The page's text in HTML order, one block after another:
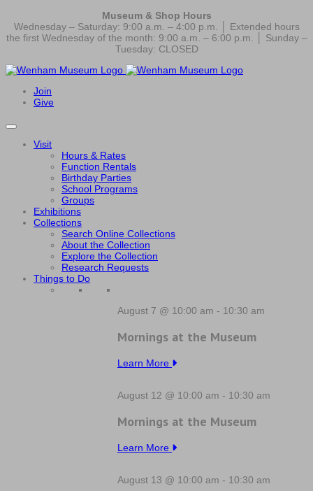
Museum & Shop Hours
Wednesday – Saturday: 9:00 a.m. – 4:00 p.m. │ Extended hours
the first Wednesday of the month: 9:00 a.m. – 6:00 p.m. │ Sunday –
Tuesday: CLOSED
Join
Give
Visit
Hours & Rates
Function Rentals
Birthday Parties
School Programs
Groups
Exhibitions
Collections
Search Online Collections
About the Collection
Explore the Collection
Research Requests
Things to Do
August 7 @ 10:00 am - 10:30 am
Mornings at the Museum
Learn More
August 12 @ 10:00 am - 10:30 am
Mornings at the Museum
Learn More
August 13 @ 10:00 am - 10:30 am